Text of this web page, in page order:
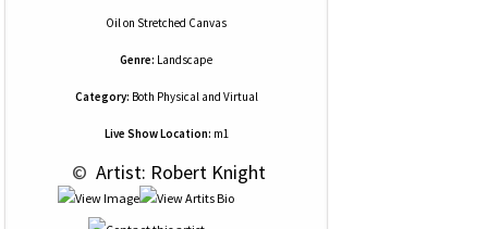
Oilon Stretched Canvas
Genre: Landscape
Category: Both Physical and Virtual
Live Show Location: m1
© Artist: Robert Knight